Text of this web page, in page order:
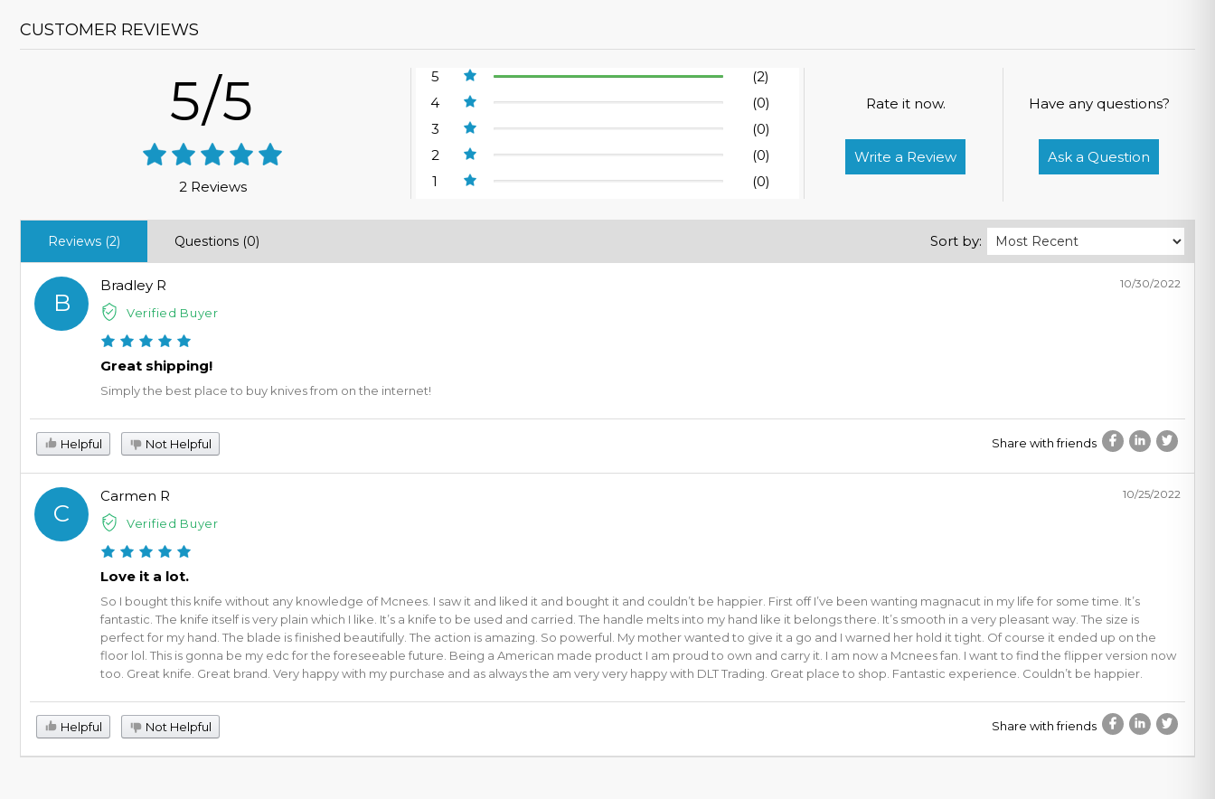
CUSTOMER REVIEWS
5/5
2 Reviews
5
(2)
4
(0)
3
(0)
2
(0)
1
(0)
Rate it now.
Write a Review
Have any questions?
Ask a Question
Reviews (2) Questions (0) Sort by:
B
Bradley R
Verified Buyer
10/30/2022
Great shipping!
Simply the best place to buy knives from on the internet!
Helpful Not Helpful Share with friends
C
Carmen R
Verified Buyer
10/25/2022
Love it a lot.
So I bought this knife without any knowledge of Mcnees. I saw it and liked it and bought it and couldn’t be happier. First off I’ve been wanting magnacut in my life for some time. It’s
fantastic. The knife itself is very plain which I like. It’s a knife to be used and carried. The handle melts into my hand like it belongs there. It’s smooth in a very pleasant way. The size is
perfect for my hand. The blade is finished beautifully. The action is amazing. So powerful. My mother wanted to give it a go and I warned her hold it tight. Of course it ended up on the
floor lol. This is gonna be my edc for the foreseeable future. Being a American made product I am proud to own and carry it. I am now a Mcnees fan. I want to find the flipper version now
too. Great knife. Great brand. Very happy with my purchase and as always the am very very happy with DLT Trading. Great place to shop. Fantastic experience. Couldn’t be happier.
Helpful Not Helpful Share with friends